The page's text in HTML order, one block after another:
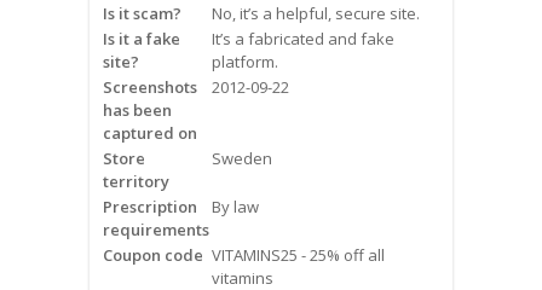
Our Care Process
Treatment Options
Oral Appliance Therapy (OAT)
Surgery
Continuous Positive Airway
Pressure (CPAP)
Is it scam?
No, it’s a helpful, secure site.
Is it a fake
site?
It’s a fabricated and fake
platform.
Screenshots
has been
captured on
2012-09-22
Store
territory
Sweden
Prescription
requirements
By law
Coupon code VITAMINS25 - 25% off all
vitamins